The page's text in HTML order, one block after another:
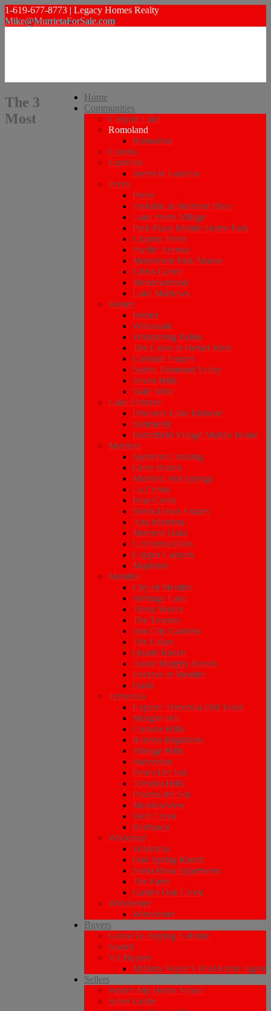
1-619-677-8773 | Legacy Homes Realty
Mike@MurrietaForSale.com
Home
Communities
Canyon Lake
Romoland
Romoland
Corona
Eastvalle
Invest in Eastvale
Perris
Perris
Parkside at Stratford Place
Lake Perris Village
Park Place Mobile Home Park
Clayton Perris
Pacific Avenue
Monument Park Manor
Citrus Grove
Meadowbrook
Lake Mathews
Hemet
Hemet
Willowalk
Whispering Palms
The Lakes at Hemet West
Colonial Estates
Solera Diamond Valley
Seven Hills
Valle Vista
Lake Elsinore
Discover Lake Elsinore
Summerly
Butterfield Village Mobile Home
Murrieta
Spencers Crossing
Greer Ranch
Murrieta Hot Springs
La Cresta
Bear Creek
Sierra Dawn Estates
Alta Murrieta
Murrieta Oaks
California Oaks
Copper Canyon
Mapleton
Menifee
City of Menifee
Heritage Lake
Tierra Shores
The Townes
Sun City Gardens
The Lakes
Quartz Ranch
Audie Murphy Ranch
Enclave at Menifee
Oasis
Temecula
Explore Temecula Old Town
Morgan Hill
Crowne Hills
Rancho Highlands
Vintage Hills
Harveston
Paseo Del Sol
Temeku Hills
Paloma del Sol
Meadowview
Wolf Creek
Redhawk
Wildomar
Wildomar
Oak Spring Ranch
Santa Rosa Apartments
The Farm
Gables Oak Creek
Winchester
Winchester
Buyers
Guide To Buying A Home
Search
VA Buyers
Military Buyer’s Real Estate Agent
Sellers
What’s My Home Value?
Seller Guide
The 3
Most